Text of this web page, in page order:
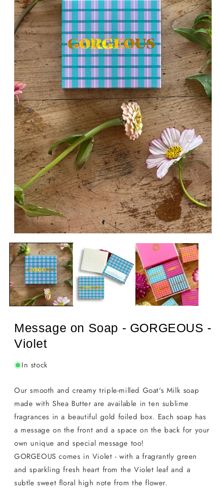
media
1
in
modal
Message on Soap - GORGEOUS -
Violet
In stock
Our smooth and creamy triple-milled Goat's Milk soap
made with Shea Butter are available in ten sublime
fragrances in a beautiful gold foiled box. Each soap has
a message on the front and a space on the back for your
own unique and special message too!
GORGEOUS comes in Violet - with a fragrantly green
and sparkling fresh heart from the Violet leaf and a
subtle sweet floral high note from the flower.